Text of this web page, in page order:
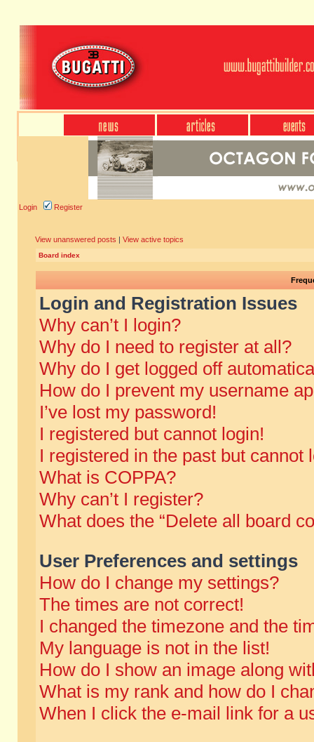
Login Register
View unanswered posts | View active topics
Board index
Login and Registration Issues
Why can’t I login?
Why do I need to register at all?
Why do I get logged off
How do I prevent my username
I’ve lost my password!
I registered but cannot login!
I registered in the past but cannot
What is COPPA?
Why can’t I register?
What does the “Delete all board
User Preferences and settings
How do I change my settings?
The times are not correct!
I changed the timezone and the
My language is not in the list!
How do I show an image along
What is my rank and how do I
When I click the e-mail link for a